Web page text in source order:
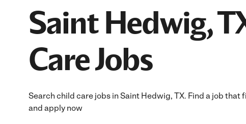
Saint Hedwig,
Care Jobs
Search child care jobs in Saint Hedwig, TX. Find a job that
and apply now